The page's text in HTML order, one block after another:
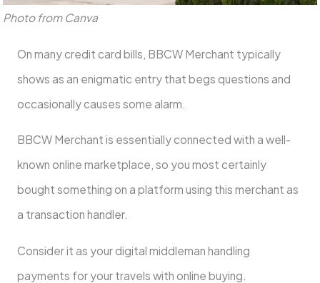
Photo from Canva
On many credit card bills, BBCW Merchant typically
shows as an enigmatic entry that begs questions and
occasionally causes some alarm.
BBCW Merchant is essentially connected with a well-
known online marketplace, so you most certainly
bought something on a platform using this merchant as
a transaction handler.
Consider it as your digital middleman handling
payments for your travels with online buying.